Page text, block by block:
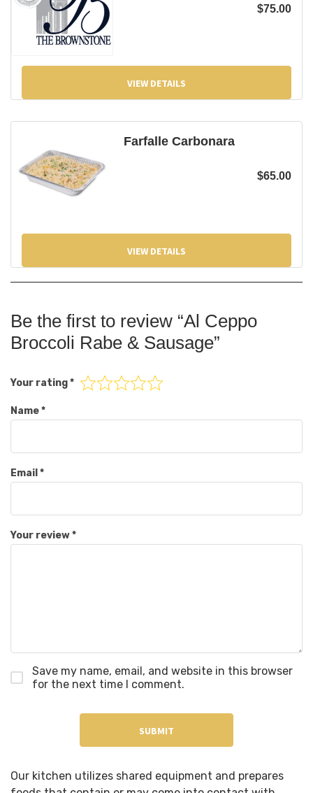
$75.00
VIEW DETAILS
Farfalle Carbonara
$65.00
VIEW DETAILS
Be the first to review “Al Ceppo
Broccoli Rabe & Sausage”
Your rating*
Your review*
Name*
Email *
Save my name, email, and website in this browser
for the next time I comment.
Our kitchen utilizes shared equipment and prepares